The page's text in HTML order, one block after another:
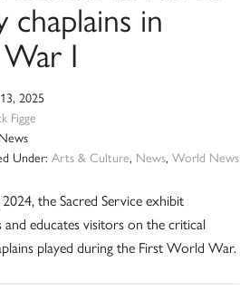
chaplains in
I
2025
Figge
Under: Arts & Culture, News, World News
the Sacred Service exhibit
educates visitors on the critical
played during the First World War.